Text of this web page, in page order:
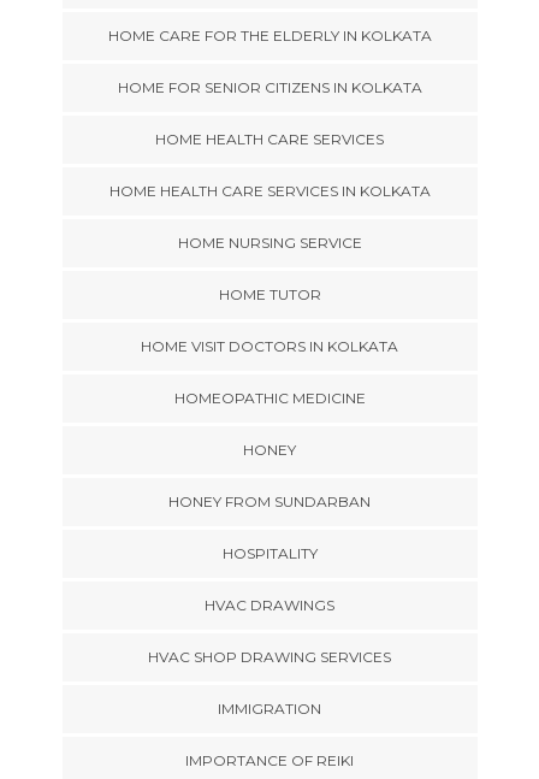
HOME CARE FOR THE ELDERLY IN KOLKATA
HOME FOR SENIOR CITIZENS IN KOLKATA
HOME HEALTH CARE SERVICES
HOME HEALTH CARE SERVICES IN KOLKATA
HOME NURSING SERVICE
HOME TUTOR
HOME VISIT DOCTORS IN KOLKATA
HOMEOPATHIC MEDICINE
HONEY
HONEY FROM SUNDARBAN
HOSPITALITY
HVAC DRAWINGS
HVAC SHOP DRAWING SERVICES
IMMIGRATION
IMPORTANCE OF REIKI